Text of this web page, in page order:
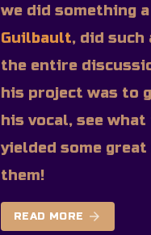
we did something
Guilbault, did
the entire
his project was to
his vocal, see
yielded some
them!
READ MORE arrow_forward